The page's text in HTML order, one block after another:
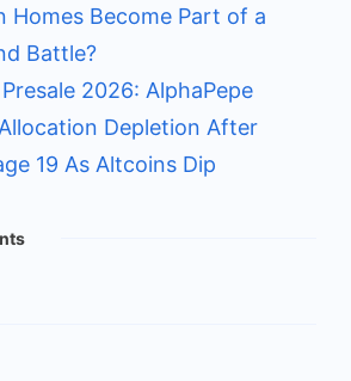
Homes Become Part of a
Battle?
2026: AlphaPepe
Depletion After
19 As Altcoins Dip